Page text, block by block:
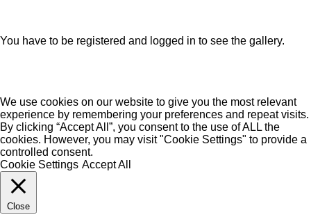
You have to be registered and logged in to see the gallery.
We use cookies on our website to give you the most relevant
experience by remembering your preferences and repeat visits.
By clicking “Accept All”, you consent to the use of ALL the
cookies. However, you may visit "Cookie Settings" to provide a
controlled consent.
Cookie Settings Accept All
Close